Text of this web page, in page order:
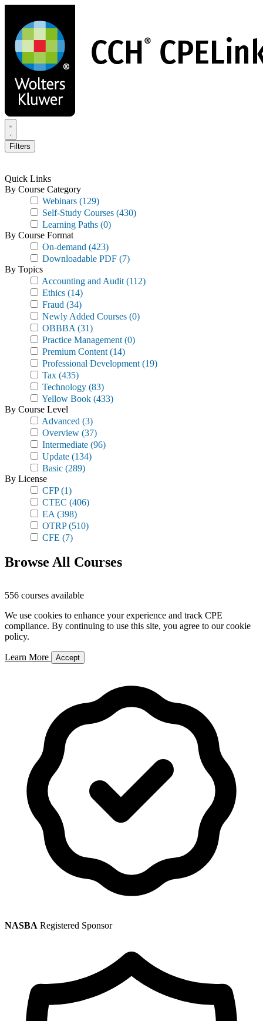
main
content
Filters
Quick Links
By Course Category
Webinars (129)
Self-Study Courses (430)
Learning Paths (0)
By Course Format
On-demand (423)
Downloadable PDF (7)
By Topics
Accounting and Audit (112)
Ethics (14)
Fraud (34)
Newly Added Courses (0)
OBBBA (31)
Practice Management (0)
Premium Content (14)
Professional Development (19)
Tax (435)
Technology (83)
Yellow Book (433)
By Course Level
Advanced (3)
Overview (37)
Intermediate (96)
Update (134)
Basic (289)
By License
CFP(1)
CTEC (406)
EA (398)
OTRP(510)
CFE (7)
Browse All Courses
556 courses available
We use cookies to enhance your experience and track CPE
compliance. By continuing to use this site, you agree to our cookie
policy.
Learn More Accept
NASBA Registered Sponsor